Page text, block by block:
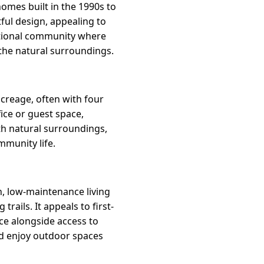
built in the 1990s to
design, appealing to
community where
natural surroundings.
often with four
or guest space,
natural surroundings,
life.
low-maintenance living
trails. It appeals to first-
alongside access to
enjoy outdoor spaces